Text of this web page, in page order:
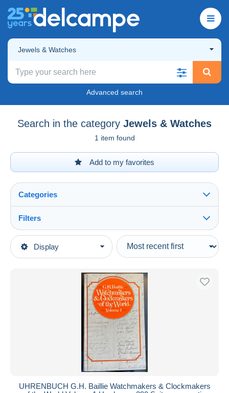
Jewels & Watches
Advanced search
Search in the category Jewels & Watches
1 item found
Add to my favorites
Display
Categories
Main categories
Guides & Knowledge
Filters
Type of sale
Ongoing
Fixed prices
Auction sales with bids
Auctions without bids
Auction houses
UHRENBUCH G.H. Baillie Watchmakers & Clockmakers